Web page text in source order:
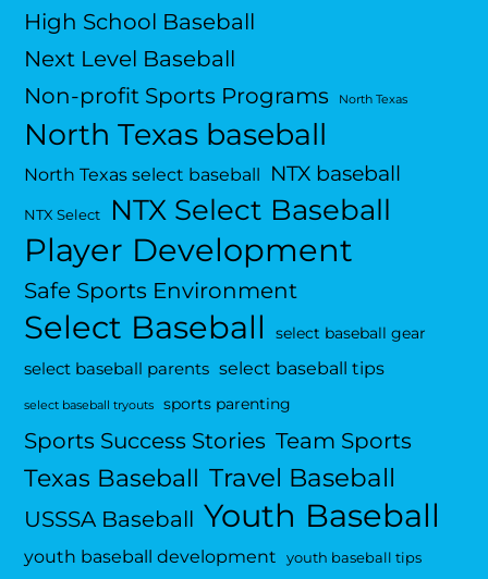
High School Baseball
Next Level Baseball
Non-profit Sports Programs
North Texas
North Texas baseball
North Texas select baseball NTX baseball
NTX Select NTX Select Baseball
Player Development
Safe Sports Environment
Select Baseball select baseball gear
select baseball parents select baseball tips
select baseball tryouts sports parenting
Sports Success Stories Team Sports
Texas Baseball Travel Baseball
USSSA Baseball Youth Baseball
youth baseball development youth baseball tips